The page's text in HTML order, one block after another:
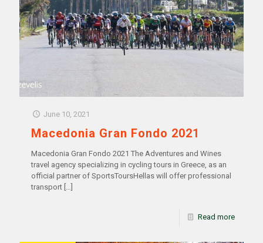
June 10, 2021
Macedonia Gran Fondo 2021
Macedonia Gran Fondo 2021 The Adventures and Wines
travel agency specializing in cycling tours in Greece, as an
official partner of SportsToursHellas will offer professional
transport […]
Read more